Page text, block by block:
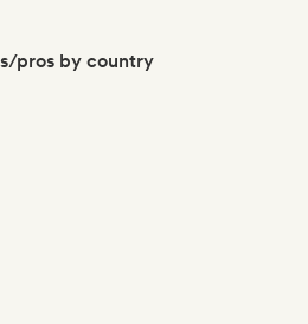
pros by country